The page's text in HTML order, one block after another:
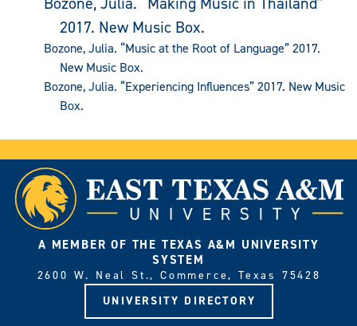
2017. New Music Box.
Bozone, Julia. “Music at the Root of Language” 2017.
New Music Box.
Bozone, Julia. “Experiencing Influences” 2017. New Music
Box.
A MEMBER OF THE TEXAS A&M UNIVERSITY
SYSTEM
2600 W. Neal St., Commerce, Texas 75428
UNIVERSITY DIRECTORY